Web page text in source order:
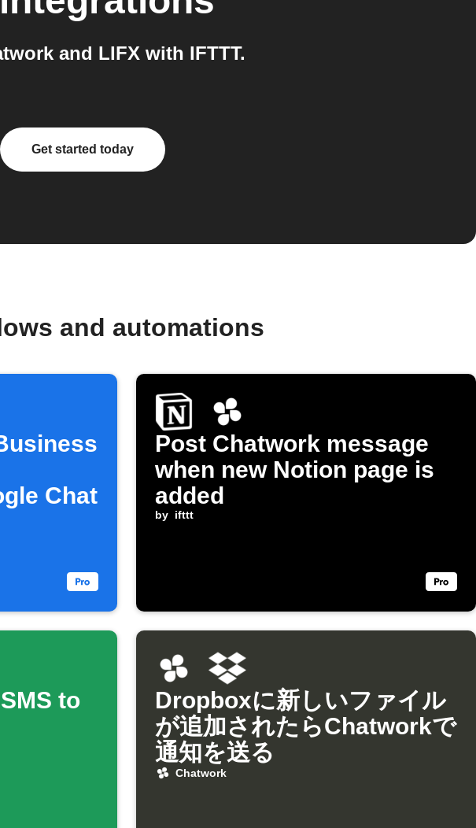
and LIFX with IFTTT.
Get started today
and automations
Chat
Post Chatwork message
when new Notion page is
added
by ifttt
to
Dropboxに新しいファイル
が追加されたらChatworkで
通知を送る
Chatwork